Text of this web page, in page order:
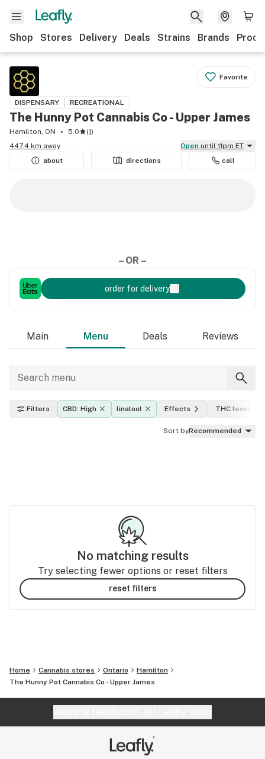
Shop Stores Delivery Deals Strains Brands
Favorite
DISPENSARY RECREATIONAL
The Hunny Pot Cannabis Co - Upper James
Hamilton, ON 5.0 (1)
447.4 km away
Open until 11pm ET
about
directions call
– OR –
order for delivery
Main Menu Deals Reviews
Filters CBD: High linalool Effects THC level
Sort byRecommended
No matching results
Try selecting fewer options or reset filters
reset filters
Home Cannabis stores Ontario
Hamilton
The Hunny Pot Cannabis Co - Upper James